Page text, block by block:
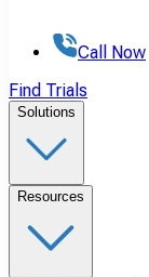
Call Now
Find Trials
Solutions
Resources